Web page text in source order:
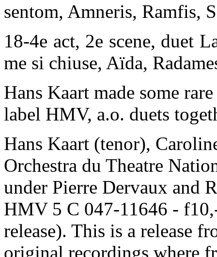
sentom, Amneris, Ramfis,
18-4e act, 2e scene, duet
me si chiuse, Aïda,
Hans Kaart made some
label HMV, a.o. duets
Hans Kaart (tenor),
Orchestra du Theatre
under Pierre Dervaux and
HMV 5 C 047-11646 -
release). This is a release
original recordings where